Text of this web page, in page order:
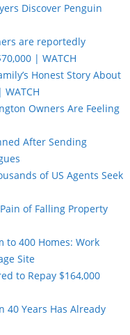
Discover Penguin
are reportedly
| WATCH
Honest Story About
Owners Are Feeling
After Sending
of US Agents Seek
of Falling Property
to 400 Homes: Work
Site
to Repay $164,000
40 Years Has Already